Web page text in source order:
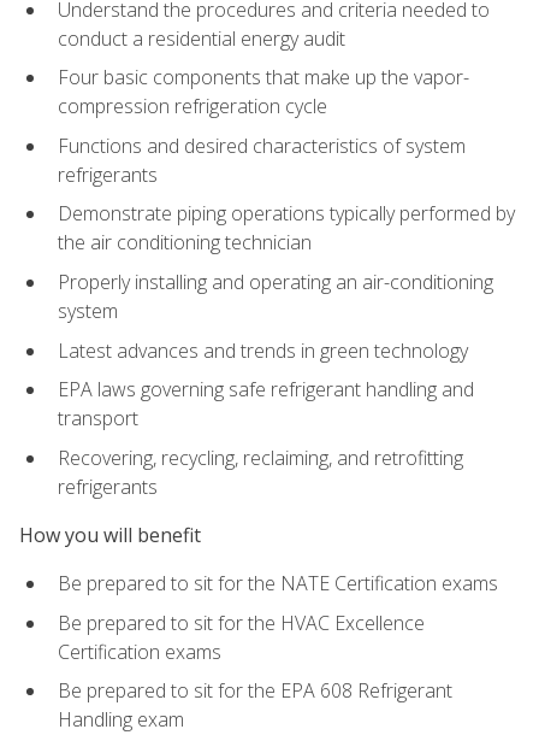
Understand the procedures and criteria needed to
conduct a residential energy audit
Four basic components that make up the vapor-
compression refrigeration cycle
Functions and desired characteristics of system
refrigerants
Demonstrate piping operations typically performed by
the air conditioning technician
Properly installing and operating an air-conditioning
system
Latest advances and trends in green technology
EPA laws governing safe refrigerant handling and
transport
Recovering, recycling, reclaiming, and retrofitting
refrigerants
How you will benefit
Be prepared to sit for the NATE Certification exams
Be prepared to sit for the HVAC Excellence
Certification exams
Be prepared to sit for the EPA 608 Refrigerant
Handling exam